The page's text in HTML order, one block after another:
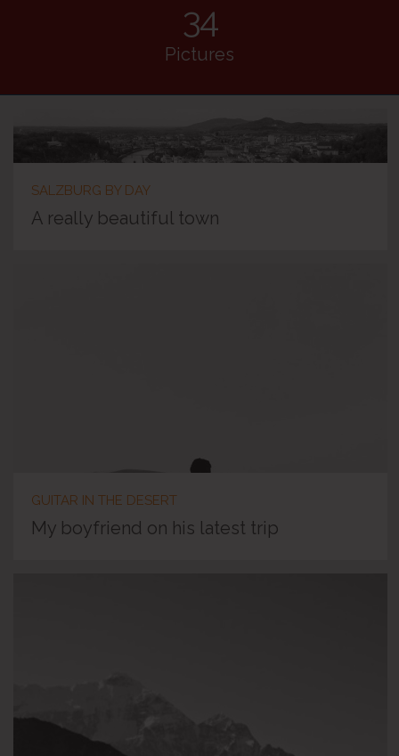
34
Pictures
SALZBURG BY DAY
A really beautiful town
GUITAR IN THE DESERT
My boyfriend on his latest trip